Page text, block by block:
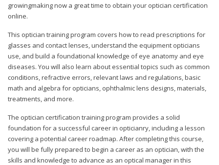
growingmaking now a great time to obtain your optician certification
online.
This optician training program covers how to read prescriptions for
glasses and contact lenses, understand the equipment opticians
use, and build a foundational knowledge of eye anatomy and eye
diseases. You will also learn about essential topics such as common
conditions, refractive errors, relevant laws and regulations, basic
math and algebra for opticians, ophthalmic lens designs, materials,
treatments, and more.
The optician certification training program provides a solid
foundation for a successful career in opticianry, including a lesson
covering a potential career roadmap. After completing this course,
you will be fully prepared to begin a career as an optician, with the
skills and knowledge to advance as an optical manager in this